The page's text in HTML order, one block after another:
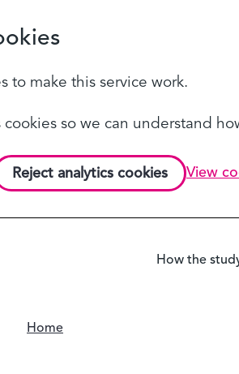
to make this service work.
cookies so we can understand
Reject analytics cookies View
How the
Home